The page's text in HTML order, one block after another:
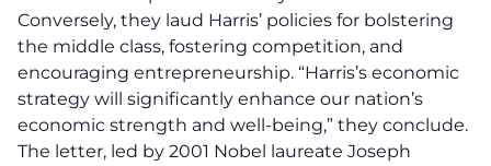
Conversely, they laud Harris’ policies for bolstering
the middle class, fostering competition, and
encouraging entrepreneurship. “Harris’s economic
strategy will significantly enhance our nation’s
economic strength and well-being,” they conclude.
The letter, led by 2001 Nobel laureate Joseph